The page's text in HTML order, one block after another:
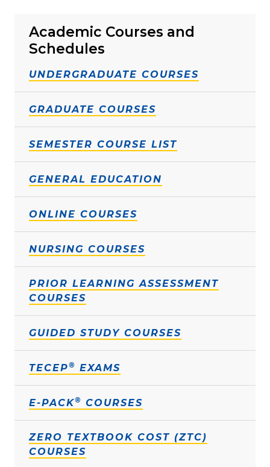
Academic Courses and
Schedules
UNDERGRADUATE COURSES
GRADUATE COURSES
SEMESTER COURSE LIST
GENERAL EDUCATION
ONLINE COURSES
NURSING COURSES
PRIOR LEARNING ASSESSMENT
COURSES
GUIDED STUDY COURSES
TECEP® EXAMS
E-PACK® COURSES
ZERO TEXTBOOK COST (ZTC)
COURSES